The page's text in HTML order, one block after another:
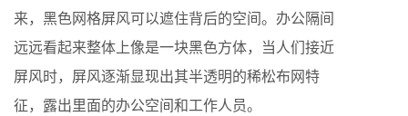
来，黑色网格屏风可以遮住背后的空间。办公隔间
远远看起来整体上像是一块黑色方体，当人们接近
屏风时，屏风逐渐显现出其半透明的稀松布网特
征，露出里面的办公空间和工作人员。